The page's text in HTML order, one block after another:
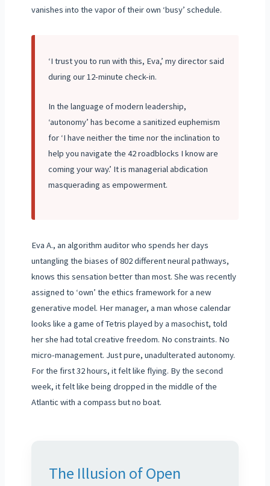
vanishes into the vapor of their own ‘busy’ schedule.
‘I trust you to run with this, Eva,’ my director said
during our 12-minute check-in.
In the language of modern leadership,
‘autonomy’ has become a sanitized euphemism
for ‘I have neither the time nor the inclination to
help you navigate the 42 roadblocks I know are
coming your way.’ It is managerial abdication
masquerading as empowerment.
Eva A., an algorithm auditor who spends her days
untangling the biases of 802 different neural pathways,
knows this sensation better than most. She was recently
assigned to ‘own’ the ethics framework for a new
generative model. Her manager, a man whose calendar
looks like a game of Tetris played by a masochist, told
her she had total creative freedom. No constraints. No
micro-management. Just pure, unadulterated autonomy.
For the first 32 hours, it felt like flying. By the second
week, it felt like being dropped in the middle of the
Atlantic with a compass but no boat.
The Illusion of Open